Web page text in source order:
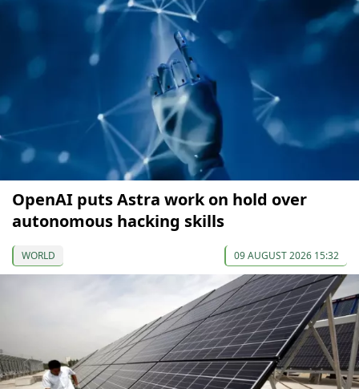
OpenAI puts Astra work on hold over
autonomous hacking skills
WORLD 09 AUGUST 2026 15:32